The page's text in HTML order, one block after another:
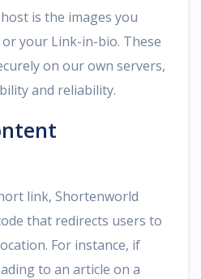
is the images you
or your Link-in-bio. These
on our own servers,
and reliability.
link, Shortenworld
that redirects users to
For instance, if
to an article on a